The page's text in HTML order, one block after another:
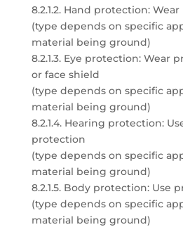
8.2.1.2. Hand protection:
(type depends on specific
material being ground)
8.2.1.3. Eye protection: Wear
or face shield
(type depends on specific
material being ground)
8.2.1.4. Hearing protection:
protection
(type depends on specific
material being ground)
8.2.1.5. Body protection: Use
(type depends on specific
material being ground)